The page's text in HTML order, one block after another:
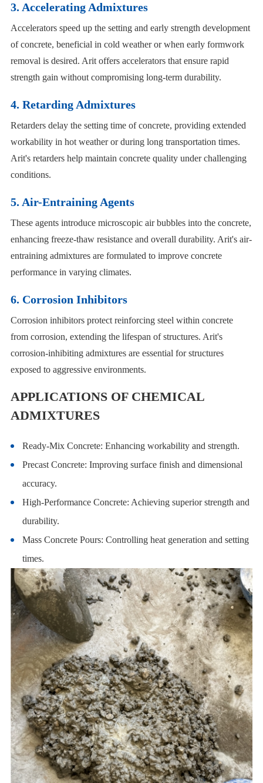
3. Accelerating Admixtures
Accelerators speed up the setting and early strength development
of concrete, beneficial in cold weather or when early formwork
removal is desired. Arit offers accelerators that ensure rapid
strength gain without compromising long-term durability.
4. Retarding Admixtures
Retarders delay the setting time of concrete, providing extended
workability in hot weather or during long transportation times.
Arit's retarders help maintain concrete quality under challenging
conditions.
5. Air-Entraining Agents
These agents introduce microscopic air bubbles into the concrete,
enhancing freeze-thaw resistance and overall durability. Arit's air-
entraining admixtures are formulated to improve concrete
performance in varying climates.
6. Corrosion Inhibitors
Corrosion inhibitors protect reinforcing steel within concrete
from corrosion, extending the lifespan of structures. Arit's
corrosion-inhibiting admixtures are essential for structures
exposed to aggressive environments.
APPLICATIONS OF CHEMICAL
ADMIXTURES
Ready-Mix Concrete: Enhancing workability and strength.
Precast Concrete: Improving surface finish and dimensional
accuracy.
High-Performance Concrete: Achieving superior strength and
durability.
Mass Concrete Pours: Controlling heat generation and setting
times.